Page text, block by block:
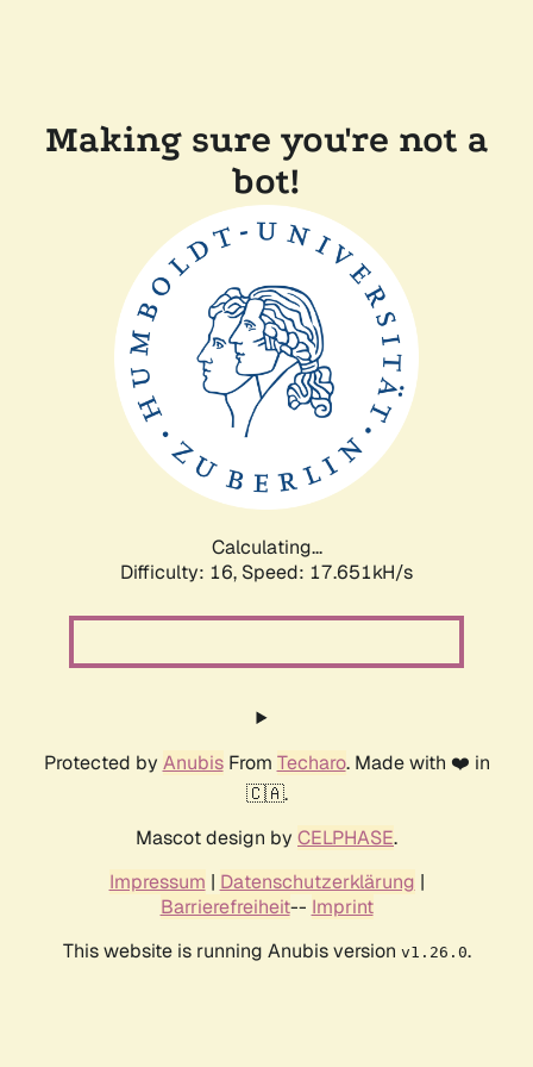
Making sure you're not a
bot!
Calculating...
Difficulty: 16, Speed: 17.651kH/s
Protected by AnubisFrom Techaro. Made with ❤️ in
🇨🇦.
Mascot design by CELPHASE.
Impressum | Datenschutzerklärung |
Barrierefreiheit-- Imprint
This website is running Anubis version v1.26.0.